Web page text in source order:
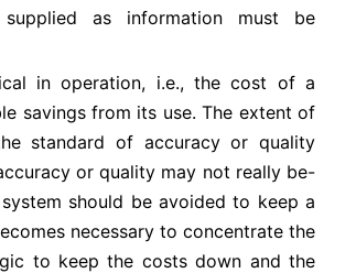
as information must be
in operation, i.e., the cost of a
savings from its use. The extent of
standard of accuracy or quality
or quality may not really be-
should be avoided to keep a
necessary to concentrate the
to keep the costs down and the